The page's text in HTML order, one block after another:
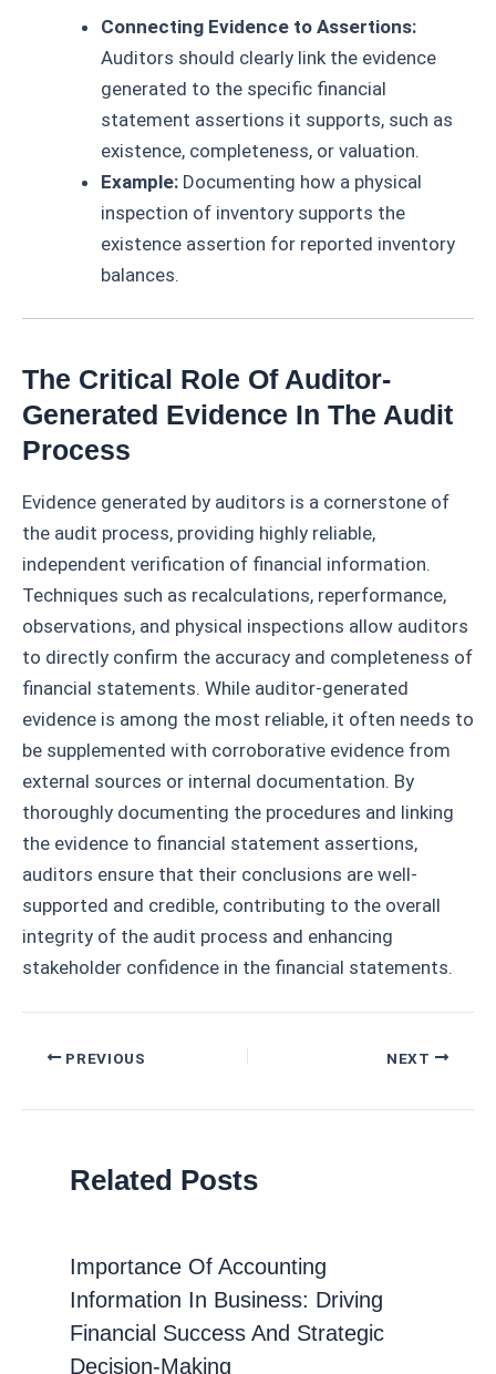
Connecting Evidence to Assertions:
Auditors should clearly link the evidence
generated to the specific financial
statement assertions it supports, such as
existence, completeness, or valuation.
Example: Documenting how a physical
inspection of inventory supports the
existence assertion for reported inventory
balances.
The Critical Role Of Auditor-
Generated Evidence In The Audit
Process
Evidence generated by auditors is a cornerstone of
the audit process, providing highly reliable,
independent verification of financial information.
Techniques such as recalculations, reperformance,
observations, and physical inspections allow auditors
to directly confirm the accuracy and completeness of
financial statements. While auditor-generated
evidence is among the most reliable, it often needs to
be supplemented with corroborative evidence from
external sources or internal documentation. By
thoroughly documenting the procedures and linking
the evidence to financial statement assertions,
auditors ensure that their conclusions are well-
supported and credible, contributing to the overall
integrity of the audit process and enhancing
stakeholder confidence in the financial statements.
PostPREVIOUS NEXT
Related Posts
Importance Of Accounting
Information In Business: Driving
Financial Success And Strategic
Decision-Making